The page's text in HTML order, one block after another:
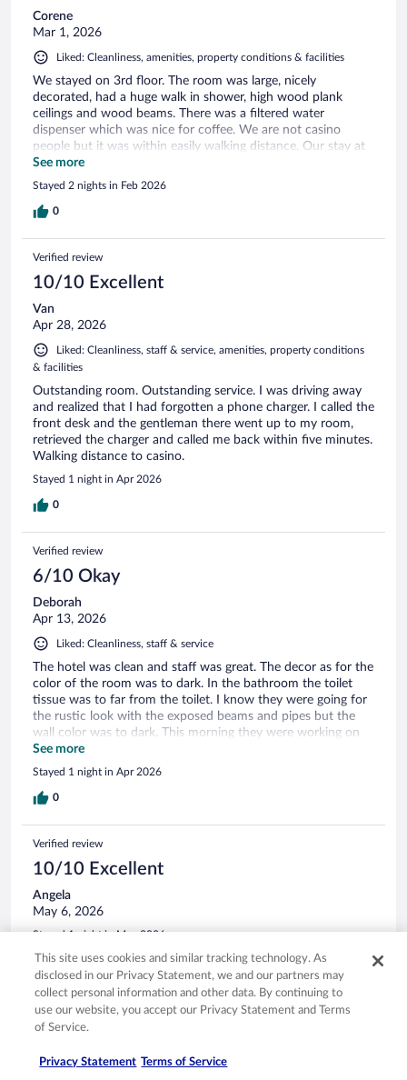
Corene
Mar 1, 2026
Liked: Cleanliness, amenities, property conditions & facilities
We stayed on 3rd floor. The room was large, nicely
decorated, had a huge walk in shower, high wood plank
ceilings and wood beams. There was a filtered water
dispenser which was nice for coffee. We are not casino
people but it was within easily walking distance. Our stay at
The Laurel was excellent.
See more
Stayed 2 nights in Feb 2026
0
Verified review
10/10 Excellent
Van
Apr 28, 2026
Liked: Cleanliness, staff & service, amenities, property conditions
& facilities
Outstanding room. Outstanding service. I was driving away
and realized that I had forgotten a phone charger. I called the
front desk and the gentleman there went up to my room,
retrieved the charger and called me back within five minutes.
Walking distance to casino.
Stayed 1 night in Apr 2026
0
Verified review
6/10 Okay
Deborah
Apr 13, 2026
Liked: Cleanliness, staff & service
The hotel was clean and staff was great. The decor as for the
color of the room was to dark. In the bathroom the toilet
tissue was to far from the toilet. I know they were going for
the rustic look with the exposed beams and pipes but the
wall color was to dark. This morning they were working on
the parking lot and the hole building was shaking and you
could feel it and hear it as well. The labeling on the shower
was wrong I turn to what I thought was hot water and got
cold. It's a beautiful hotel they just need to lighten the colors
See more
Stayed 1 night in Apr 2026
0
Verified review
10/10 Excellent
Angela
May 6, 2026
Stayed 1 night in May 2026
0
Verified review
10/10 Excellent
Julian
This site uses cookies and similar tracking technology. As
disclosed in our Privacy Statement, we and our partners may
collect personal information and other data. By continuing to
use our website, you accept our Privacy Statement and Terms
of Service.
Privacy Statement Terms of Service